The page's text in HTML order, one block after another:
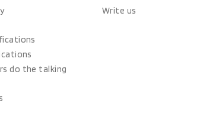
do the talking
Write us